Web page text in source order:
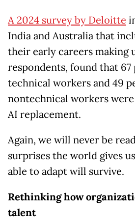
A 2024 survey by Deloitte
India and Australia that
their early careers making
respondents, found that
technical workers and 49
nontechnical workers
AI replacement.
Again, we will never be
surprises the world gives
able to adapt will survive.
Rethinking how
talent